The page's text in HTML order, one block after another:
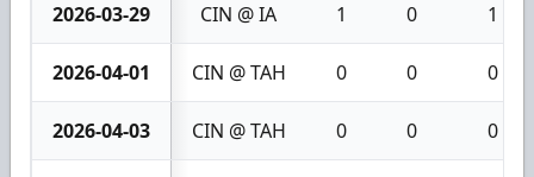
2026-03-29 CIN @ IA 1 0 1
2026-04-01 CIN @ TAH 0 0 0
2026-04-03 CIN @ TAH 0 0 0